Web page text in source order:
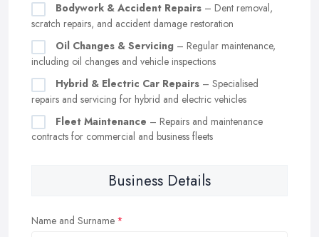
Bodywork & Accident Repairs – Dent removal,
scratch repairs, and accident damage restoration
Oil Changes & Servicing – Regular maintenance,
including oil changes and vehicle inspections
Hybrid & Electric Car Repairs – Specialised
repairs and servicing for hybrid and electric vehicles
Fleet Maintenance – Repairs and maintenance
contracts for commercial and business fleets
Business Details
Name and Surname